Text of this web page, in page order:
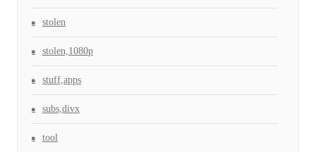
stolen
stolen,1080p
stuff,apps
subs,divx
tool